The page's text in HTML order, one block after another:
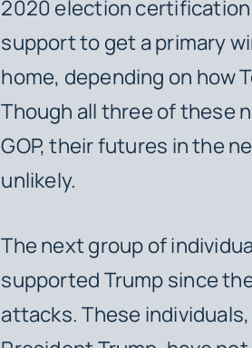
2020 election
support to get a primary
home, depending on how
Though all three of these
GOP, their futures in the
unlikely.
The next group of
supported Trump since
attacks. These